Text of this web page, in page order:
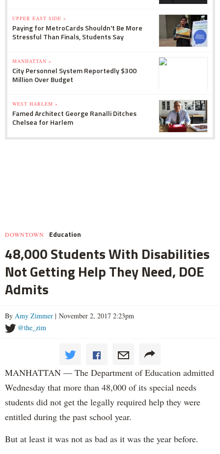
UPPER EAST SIDE »
Paying for MetroCards Shouldn't Be More
Stressful Than Finals, Students Say
MANHATTAN »
City Personnel System Reportedly $300
Million Over Budget
WEST HARLEM »
Famed Architect George Ranalli Ditches
Chelsea for Harlem
DOWNTOWN Education
48,000 Students With Disabilities
Not Getting Help They Need, DOE
Admits
By Amy Zimmer | November 2, 2017 2:23pm
@the_zim
MANHATTAN — The Department of Education admitted
Wednesday that more than 48,000 of its special needs
students did not get the legally required help they were
entitled during the past school year.
But at least it was not as bad as it was the year before.